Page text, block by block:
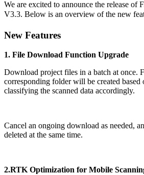
We are excited to announce the release of
V3.3. Below is an overview of the new
New Features
1. File Download Function Upgrade
Download project files in a batch at once.
corresponding folder will be created based
classifying the scanned data accordingly.
Cancel an ongoing download as needed,
deleted at the same time.
2.RTK Optimization for Mobile